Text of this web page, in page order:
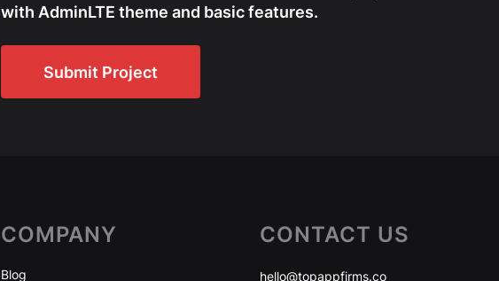
with AdminLTE theme and basic features.
Submit Project
COMPANY
Blog
CONTACT US
hello@topappfirms.co